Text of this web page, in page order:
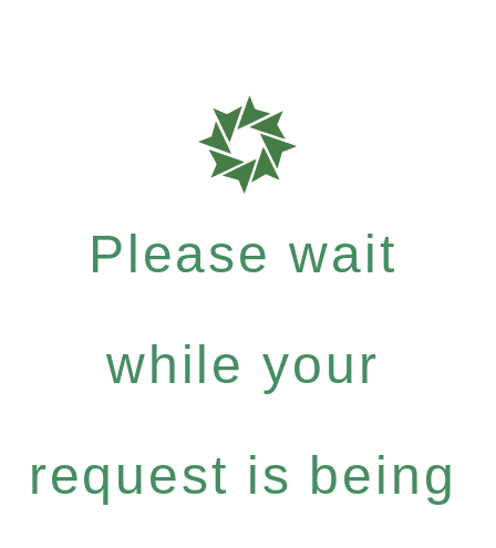
Please wait
while your
request is being